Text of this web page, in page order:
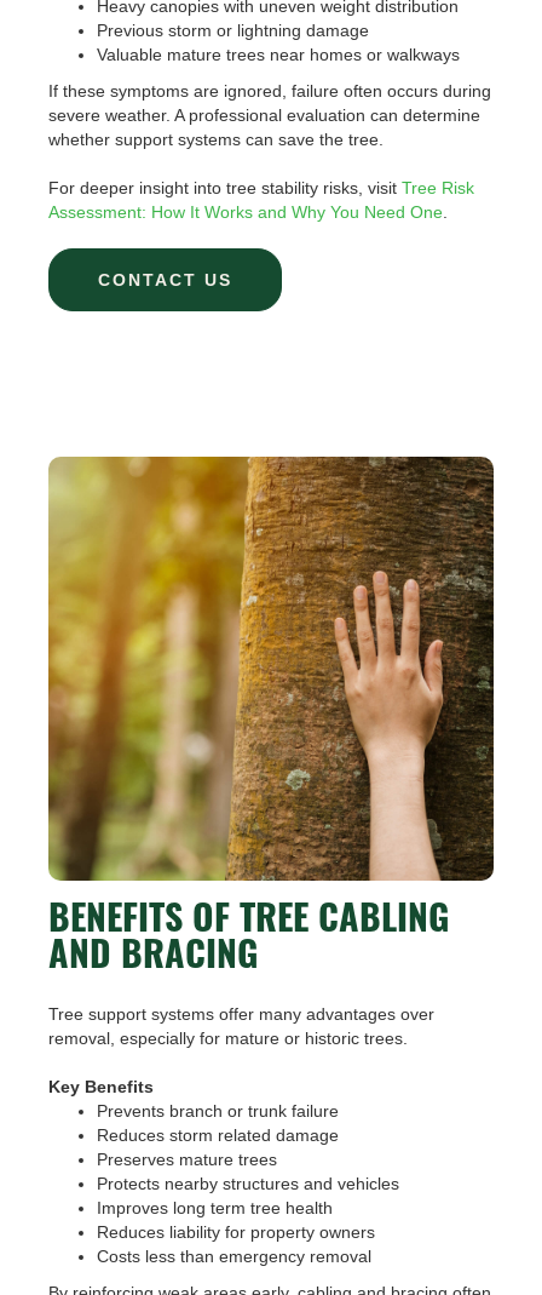
Heavy canopies with uneven weight distribution
Previous storm or lightning damage
Valuable mature trees near homes or walkways
If these symptoms are ignored, failure often occurs during
severe weather. A professional evaluation can determine
whether support systems can save the tree.
For deeper insight into tree stability risks, visit Tree Risk
Assessment: How It Works and Why You Need One
CONTACT US
BENEFITS OF TREE CABLING
AND BRACING
Tree support systems offer many advantages over
removal, especially for mature or historic trees.
Key Benefits
Prevents branch or trunk failure
Reduces storm related damage
Preserves mature trees
Protects nearby structures and vehicles
Improves long term tree health
Reduces liability for property owners
Costs less than emergency removal